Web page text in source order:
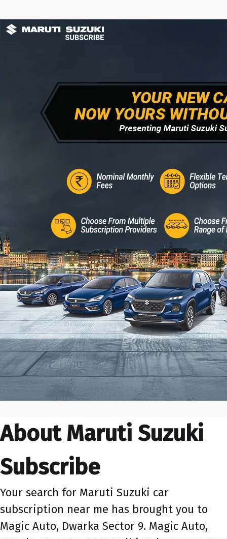
About Maruti Suzuki
Subscribe
Your search for Maruti Suzuki car
subscription near me has brought you to
Magic Auto, Dwarka Sector 9. Magic Auto,